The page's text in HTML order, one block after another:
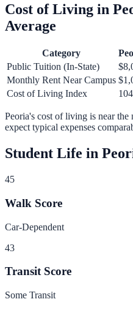
Cost of Living in
Average
Category
Public Tuition (In-State)
Monthly Rent Near Campus
Cost of Living Index
104
Peoria's cost of living is near the
expect typical expenses
Student Life in
45
Walk Score
Car-Dependent
43
Transit Score
Some Transit